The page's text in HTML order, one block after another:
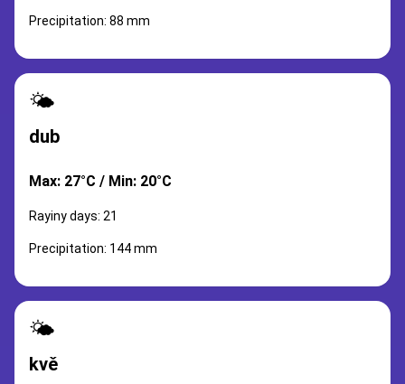
Precipitation: 88 mm
🌤️
dub
Max: 27°C / Min: 20°C
Rayiny days: 21
Precipitation: 144 mm
🌤️
kvě